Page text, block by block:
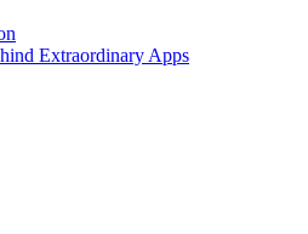
Extraordinary Apps